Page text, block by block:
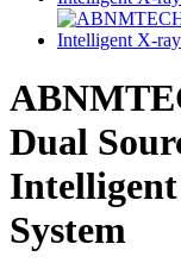
Dual
System